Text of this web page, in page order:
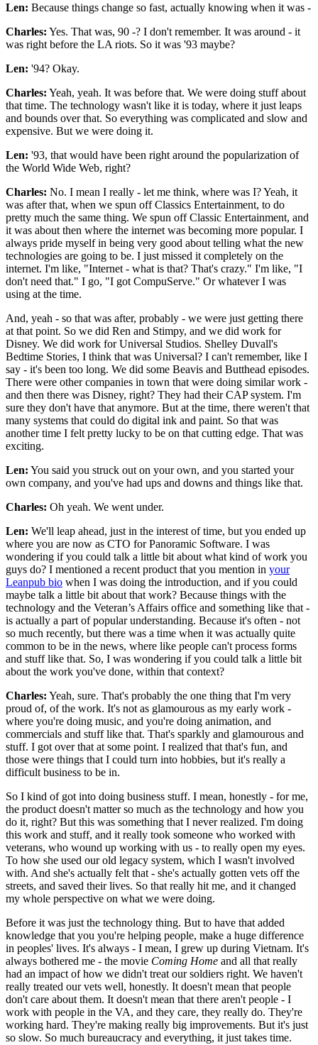
Len: Because things change so fast, actually knowing when it was -
Charles: Yes. That was, 90 -? I don't remember. It was around - it
was right before the LA riots. So it was '93 maybe?
Len: '94? Okay.
Charles: Yeah, yeah. It was before that. We were doing stuff about
that time. The technology wasn't like it is today, where it just leaps
and bounds over that. So everything was complicated and slow and
expensive. But we were doing it.
Len: '93, that would have been right around the popularization of
the World Wide Web, right?
Charles: No. I mean I really - let me think, where was I? Yeah, it
was after that, when we spun off Classics Entertainment, to do
pretty much the same thing. We spun off Classic Entertainment, and
it was about then where the internet was becoming more popular. I
always pride myself in being very good about telling what the new
technologies are going to be. I just missed it completely on the
internet. I'm like, "Internet - what is that? That's crazy." I'm like, "I
don't need that." I go, "I got CompuServe." Or whatever I was
using at the time.
And, yeah - so that was after, probably - we were just getting there
at that point. So we did Ren and Stimpy, and we did work for
Disney. We did work for Universal Studios. Shelley Duvall's
Bedtime Stories, I think that was Universal? I can't remember, like I
say - it's been too long. We did some Beavis and Butthead episodes.
There were other companies in town that were doing similar work -
and then there was Disney, right? They had their CAP system. I'm
sure they don't have that anymore. But at the time, there weren't that
many systems that could do digital ink and paint. So that was
another time I felt pretty lucky to be on that cutting edge. That was
exciting.
Len: You said you struck out on your own, and you started your
own company, and you've had ups and downs and things like that.
Charles: Oh yeah. We went under.
Len: We'll leap ahead, just in the interest of time, but you ended up
where you are now as CTO for Panoramic Software. I was
wondering if you could talk a little bit about what kind of work you
guys do? I mentioned a recent product that you mention in your
Leanpub bio when I was doing the introduction, and if you could
maybe talk a little bit about that work? Because things with the
technology and the Veteran’s Affairs office and something like that -
is actually a part of popular understanding. Because it's often - not
so much recently, but there was a time when it was actually quite
common to be in the news, where like people can't process forms
and stuff like that. So, I was wondering if you could talk a little bit
about the work you've done, within that context?
Charles: Yeah, sure. That's probably the one thing that I'm very
proud of, of the work. It's not as glamourous as my early work -
where you're doing music, and you're doing animation, and
commercials and stuff like that. That's sparkly and glamourous and
stuff. I got over that at some point. I realized that that's fun, and
those were things that I could turn into hobbies, but it's really a
difficult business to be in.
So I kind of got into doing business stuff. I mean, honestly - for me,
the product doesn't matter so much as the technology and how you
do it, right? But this was something that I never realized. I'm doing
this work and stuff, and it really took someone who worked with
veterans, who wound up working with us - to really open my eyes.
To how she used our old legacy system, which I wasn't involved
with. And she's actually felt that - she's actually gotten vets off the
streets, and saved their lives. So that really hit me, and it changed
my whole perspective on what we were doing.
Before it was just the technology thing. But to have that added
knowledge that you you're helping people, make a huge difference
in peoples' lives. It's always - I mean, I grew up during Vietnam. It's
always bothered me - the movie Coming Home and all that really
had an impact of how we didn't treat our soldiers right. We haven't
really treated our vets well, honestly. It doesn't mean that people
don't care about them. It doesn't mean that there aren't people - I
work with people in the VA, and they care, they really do. They're
working hard. They're making really big improvements. But it's just
so slow. So much bureaucracy and everything, it just takes time.